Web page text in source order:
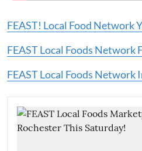
FEAST! Local Food Network
FEAST Local Foods Network
FEAST Local Foods Network